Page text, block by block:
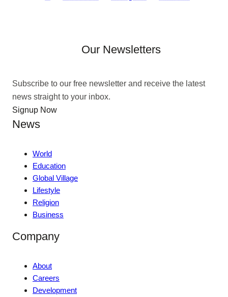
Our Newsletters
Subscribe to our free newsletter and receive the latest
news straight to your inbox.
Signup Now
News
World
Education
Global Village
Lifestyle
Religion
Business
Company
About
Careers
Development